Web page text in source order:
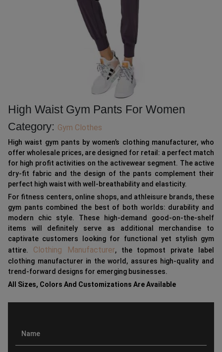
High Waist Gym Pants For Women
Category: Gym Clothes
High waist gym pants by women’s clothing manufacturer, who
offer wholesale prices, are designed for retail: a perfect match
for high profit activities on the activewear segment. The active
dry-fit fabric and the design of the pants complement their
perfect high waist with well-breathability and elasticity.
For fitness centers, online shops, and athleisure brands, these
gym pants combined the best of both worlds: durability and
modern chic style. These high-demand good-on-the-shelf
items will definitely serve as additional merchandise to
captivate customers looking for functional yet stylish gym
attire. Clothing Manufacturer, the topmost private label
clothing manufacturer in the world, assures high-quality and
trend-forward designs for emerging businesses.
All Sizes, Colors And Customizations Are Available